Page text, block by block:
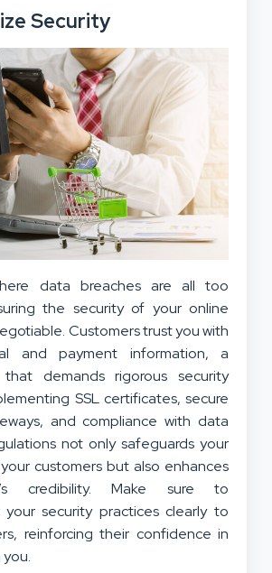
Security
data breaches are all too
the security of your online
Customers trust you with
and payment information, a
that demands rigorous security
SSL certificates, secure
and compliance with data
not only safeguards your
customers but also enhances
credibility. Make sure to
your security practices clearly to
reinforcing their confidence in